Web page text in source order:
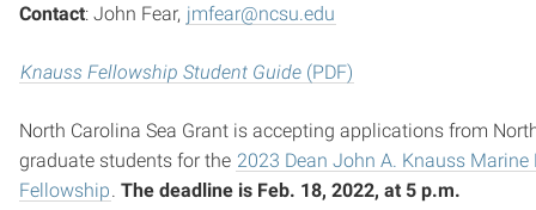
Contact: John Fear, jmfear@ncsu.edu
Knauss Fellowship Student Guide (PDF)
North Carolina Sea Grant is accepting applications from
graduate students for the 2023 Dean John A. Knauss Marine
Fellowship The deadline is Feb. 18, 2022, at 5 p.m.